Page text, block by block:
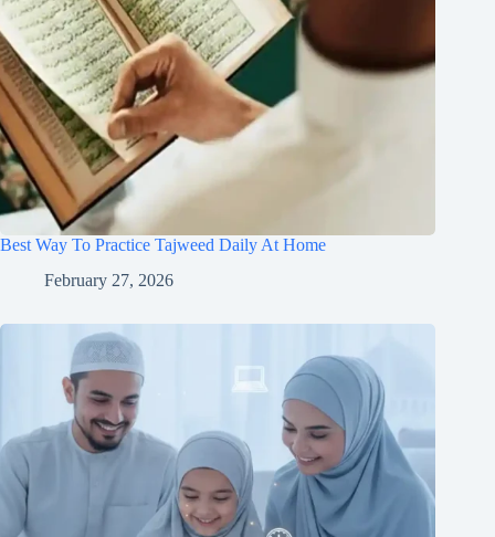
Best Way To Practice Tajweed Daily At Home
February 27, 2026